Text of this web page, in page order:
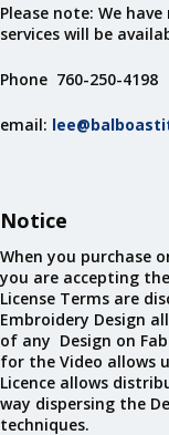
Please note: We
services will be
Phone 760-250-4198
email:
Notice
When you purchase
you are accepting
License Terms are
Embroidery Design
of any Design on
for the Video allows
Licence allows
way dispersing the
techniques.